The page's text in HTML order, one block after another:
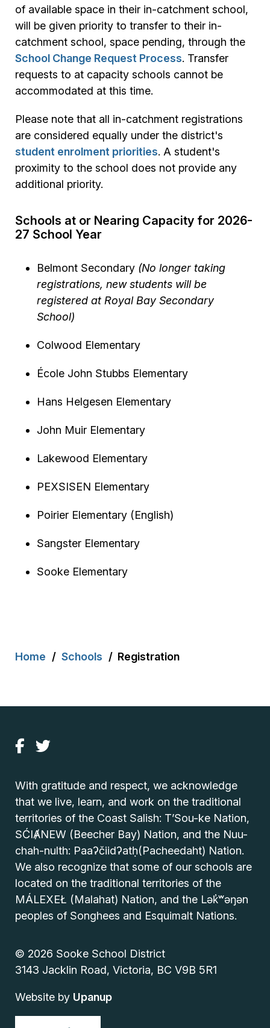
of available space in their in-catchment school,
will be given priority to transfer to their in-
catchment school, space pending, through the
School Change Request Process. Transfer
requests to at capacity schools cannot be
accommodated at this time.
Please note that all in-catchment registrations
are considered equally under the district's
student enrolment priorities. A student's
proximity to the school does not provide any
additional priority.
Schools at or Nearing Capacity for 2026-
27 School Year
Belmont Secondary (No longer taking
registrations, new students will be
registered at Royal Bay Secondary
School)
Colwood Elementary
École John Stubbs Elementary
Hans Helgesen Elementary
John Muir Elementary
Lakewood Elementary
PEXSISEN Elementary
Poirier Elementary (English)
Sangster Elementary
Sooke Elementary
Breadcrumb
Home Schools Registration
With gratitude and respect, we acknowledge
that we live, learn, and work on the traditional
territories of the Coast Salish: T’Sou-ke Nation,
SĆIȺNEW (Beecher Bay) Nation, and the Nuu-
chah-nulth: Paaʔčiidʔatḥ(Pacheedaht) Nation.
We also recognize that some of our schools are
located on the traditional territories of the
MÁLEXEŁ (Malahat) Nation, and the Lək̓ʷəŋən
peoples of Songhees and Esquimalt Nations.
© 2026 Sooke School District
3143 Jacklin Road, Victoria, BC V9B 5R1
Website by Upanup